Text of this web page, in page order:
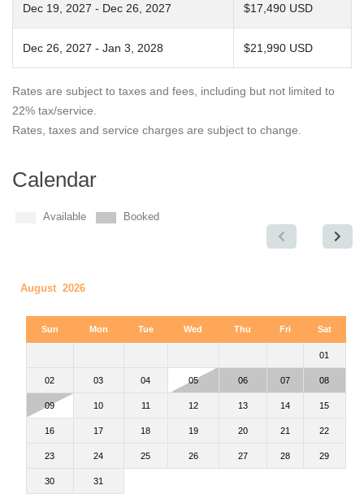
Dec 19, 2027 - Dec 26, 2027 $17,490 USD
Dec 26, 2027 - Jan 3, 2028 $21,990 USD
Rates are subject to taxes and fees, including but not limited to
22% tax/service.
Rates, taxes and service charges are subject to change.
Calendar
Available Booked
August 2026
Sun Mon Tue Wed Thu Fri Sat
01
02 03 04 05 06 07 08
09 10 11 12 13 14 15
16 17 18 19 20 21 22
23 24 25 26 27 28 29
30 31